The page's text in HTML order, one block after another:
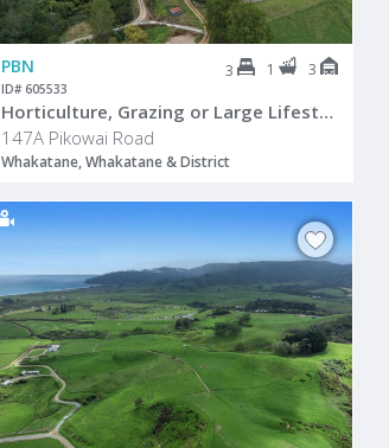
PBN 3 1 3
ID# 605533
Horticulture, Grazing or Large Lifestyle
147A Pikowai Road
Whakatane, Whakatane & District